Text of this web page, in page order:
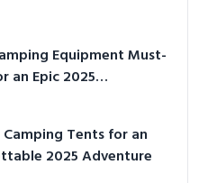
Equipment Must-
an Epic 2025
Camping Tents for an
2025 Adventure